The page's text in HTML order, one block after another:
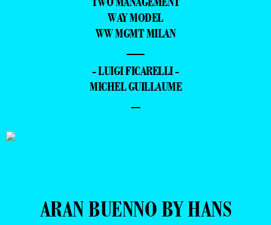
WAY MODEL
WW MGMT MILAN
—
- LUIGI FICARELLI -
MICHEL GUILLAUME
–
ARAN BUENNO BY HANS